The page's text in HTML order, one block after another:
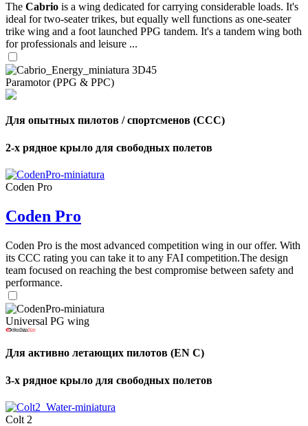
The Cabrio is a wing dedicated for carrying considerable loads. It's
ideal for two-seater trikes, but equally well functions as one-seater
trike wing and a foot launched PPG tandem. It's a tandem wing both
for professionals and leisure ...
Paramotor (PPG & PPC)
Для опытных пилотов / спортсменов (CCC)
2-х рядное крыло для свободных полетов
Coden Pro
Coden Pro
Coden Pro is the most advanced competition wing in our offer. With
its CCC rating you can take it to any FAI competition.The design
team focused on reaching the best compromise between safety and
performance.
Universal PG wing
Для активно летающих пилотов (EN C)
3-х рядное крыло для свободных полетов
Colt 2